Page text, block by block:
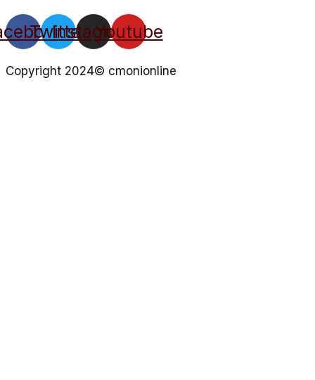
Twitter
Instagram
Youtube
Copyright 2024© cmonionline